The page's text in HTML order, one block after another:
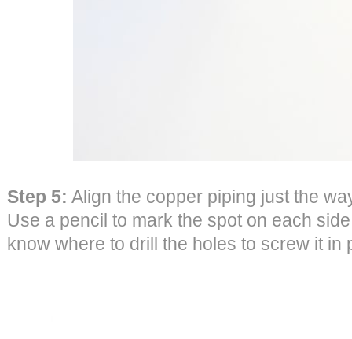
Step 5: Align the copper piping just the
Use a pencil to mark the spot on each
know where to drill the holes to screw it in